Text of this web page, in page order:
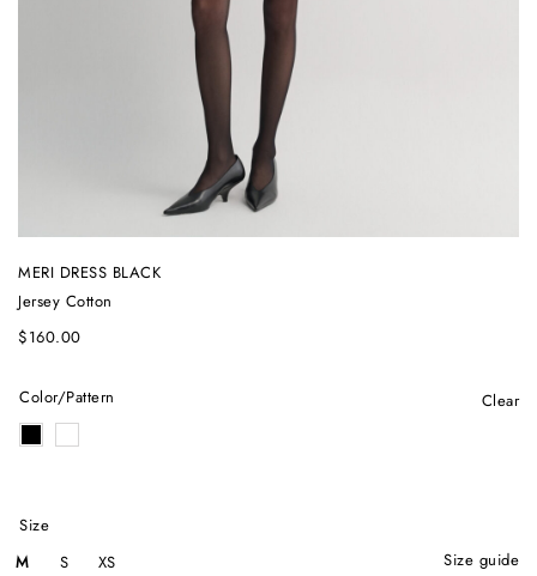
MERI DRESS BLACK
$160.00
Jersey Cotton
size guide
Color/Pattern
Size
M
S XS
Clear